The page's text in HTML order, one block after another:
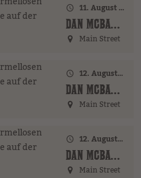
11. August 2026 · 20:00 Uhr
DAN MCBAKER (GER)
Main Street
12. August 2026 · 17:00 Uhr – 18:00 Uhr
DAN MCBAKER (GER)
Main Street
12. August 2026 · 20:00 Uhr
DAN MCBAKER (GER)
Main Street